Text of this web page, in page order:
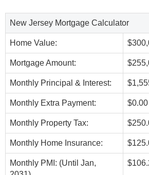
New Jersey Mortgage Calculator
Home Value:
Mortgage Amount:
Monthly Principal & Interest:
Monthly Extra Payment: $0.00
Monthly Property Tax:
Monthly Home Insurance:
Monthly PMI: (Until Jan,